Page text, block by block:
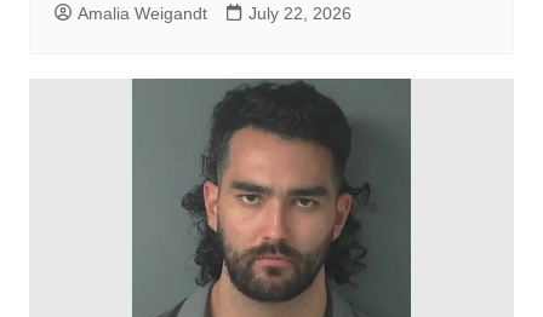
Amalia Weigandt July 22, 2026